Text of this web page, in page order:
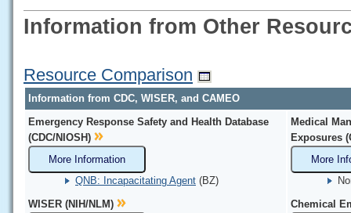
Information from Other
Resource Comparison
Information from CDC, WISER, and CAMEO
Emergency Response Safety and Health Database
(CDC/NIOSH)
More Information
QNB: Incapacitating Agent (BZ)
WISER (NIH/NLM)
Medical
Exposures
More
Chemical